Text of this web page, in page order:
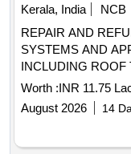
Kerala, India
NCB
REPAIR AND
SYSTEMS AND
INCLUDING ROOF
AND CEILING
ZONE) AND MES
UNDER GE FORT
Worth :INR 11.75
August 2026
14